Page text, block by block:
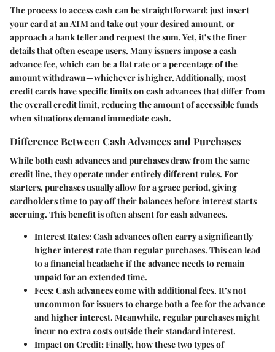
The process to access cash can be straightforward: just insert
your card at an ATM and take out your desired amount, or
approach a bank teller and request the sum. Yet, it’s the finer
details that often escape users. Many issuers impose a cash
advance fee, which can be a flat rate or a percentage of the
amount withdrawn—whichever is higher. Additionally, most
credit cards have specific limits on cash advances that differ from
the overall credit limit, reducing the amount of accessible funds
when situations demand immediate cash.
Difference Between Cash Advances and Purchases
While both cash advances and purchases draw from the same
credit line, they operate under entirely different rules. For
starters, purchases usually allow for a grace period, giving
cardholders time to pay off their balances before interest starts
accruing. This benefit is often absent for cash advances.
Interest Rates:Cash advances often carry a significantly
higher interest rate than regular purchases. This can lead
to a financial headache if the advance needs to remain
unpaid for an extended time.
Fees:Cash advances come with additional fees. It’s not
uncommon for issuers to charge both a fee for the advance
and higher interest. Meanwhile, regular purchases might
incur no extra costs outside their standard interest.
Impact on Credit:Finally, how these two types of